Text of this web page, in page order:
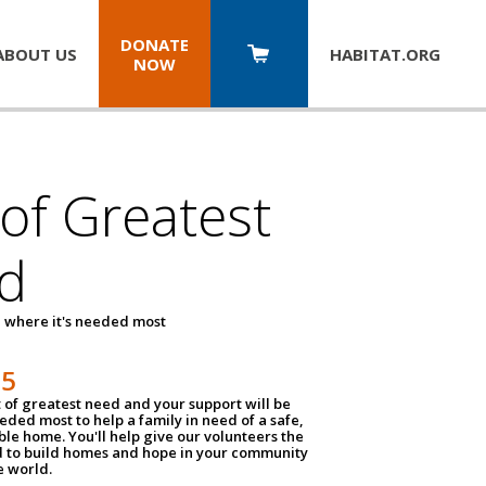
US
DONATE
NOW
HABITAT.ORG
Greatest
where it's needed most
of greatest need and your support will be
most to help a family in need of a safe,
home. You'll help give our volunteers the
to build homes and hope in your community
world.